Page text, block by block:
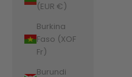
(EUR €)
Burkina
Faso (XOF
Fr)
Burundi